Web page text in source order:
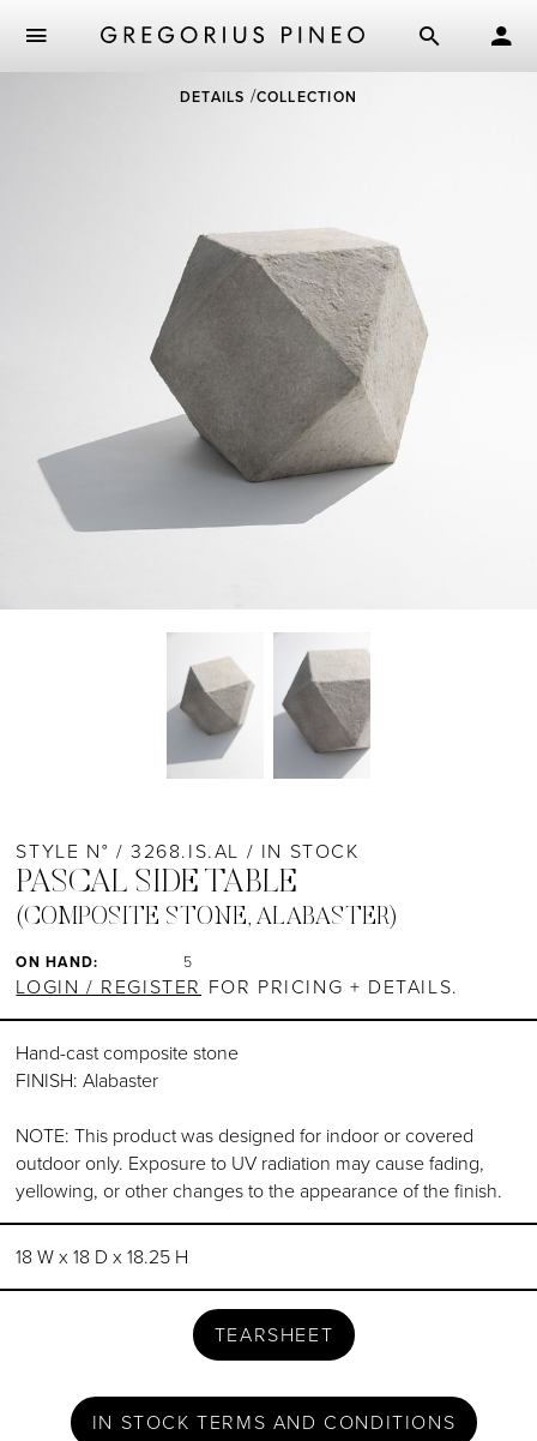
DETAILS COLLECTION
STYLE N° / 3268.IS.AL / IN STOCK
PASCAL SIDE TABLE
(COMPOSITE STONE, ALABASTER)
ON HAND: 5
LOGIN / REGISTER FOR PRICING + DETAILS.
Hand-cast composite stone
FINISH: Alabaster
NOTE: This product was designed for indoor or covered
outdoor only. Exposure to UV radiation may cause fading,
yellowing, or other changes to the appearance of the finish.
18 W x 18 D x 18.25 H
TEARSHEET
IN STOCK TERMS AND CONDITIONS